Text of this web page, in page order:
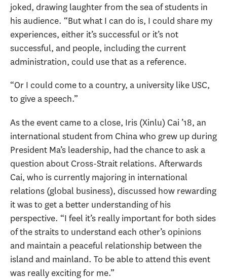
joked, drawing laughter from the sea of students in
his audience. “But what I can do is, I could share my
experiences, either it’s successful or it’s not
successful, and people, including the current
administration, could use that as a reference.
“Or I could come to a country, a university like USC,
to give a speech.”
As the event came to a close, Iris (Xinlu) Cai ’18, an
international student from China who grew up during
President Ma’s leadership, had the chance to ask a
question about Cross-Strait relations. Afterwards
Cai, who is currently majoring in international
relations (global business), discussed how rewarding
it was to get a better understanding of his
perspective. “I feel it’s really important for both sides
of the straits to understand each other’s opinions
and maintain a peaceful relationship between the
island and mainland. To be able to attend this event
was really exciting for me.”